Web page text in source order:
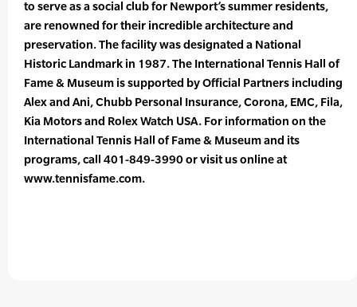
to serve as a social club for Newport’s summer residents,
are renowned for their incredible architecture and
preservation. The facility was designated a National
Historic Landmark in 1987. The International Tennis Hall of
Fame & Museum is supported by Official Partners including
Alex and Ani, Chubb Personal Insurance, Corona, EMC, Fila,
Kia Motors and Rolex Watch USA. For information on the
International Tennis Hall of Fame & Museum and its
programs, call 401-849-3990 or visit us online at
www.tennisfame.com.